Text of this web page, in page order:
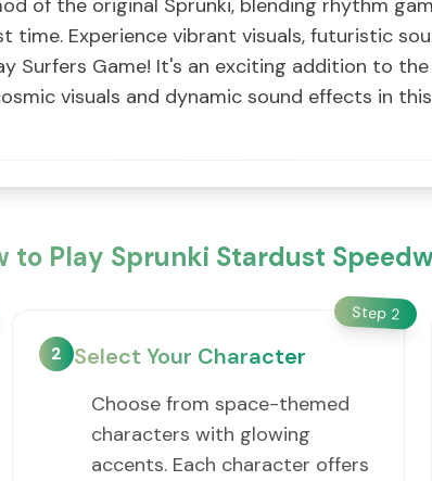
of the original Sprunki, blending rhythm
time. Experience vibrant visuals, futuristic
Surfers Game! It's an exciting addition to
visuals and dynamic sound effects in
to Play Sprunki Stardust
Step 2
2 Select Your Character
Choose from space-themed
characters with glowing
accents. Each character offers